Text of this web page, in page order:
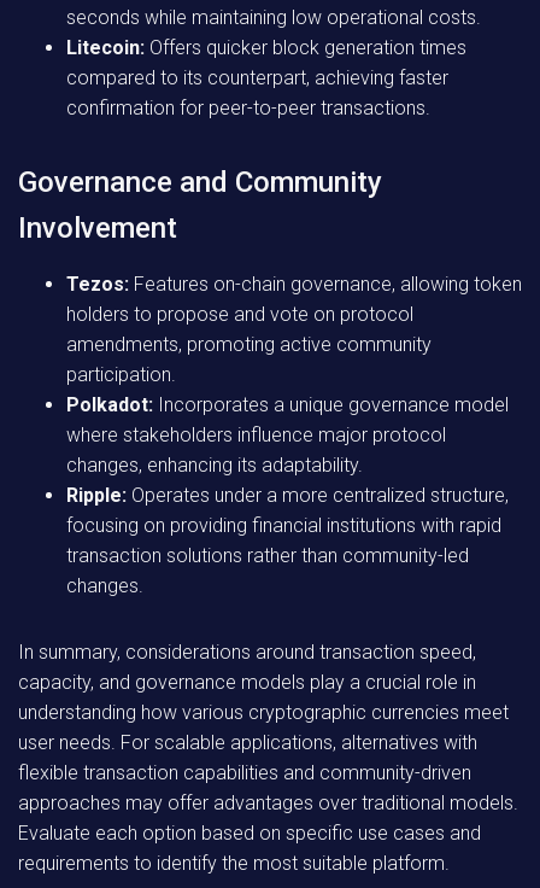
seconds while maintaining low operational costs.
Litecoin: Offers quicker block generation times
compared to its counterpart, achieving faster
confirmation for peer-to-peer transactions.
Governance and Community
Involvement
Tezos: Features on-chain governance, allowing token
holders to propose and vote on protocol
amendments, promoting active community
participation.
Polkadot: Incorporates a unique governance model
where stakeholders influence major protocol
changes, enhancing its adaptability.
Ripple: Operates under a more centralized structure,
focusing on providing financial institutions with rapid
transaction solutions rather than community-led
changes.
In summary, considerations around transaction speed,
capacity, and governance models play a crucial role in
understanding how various cryptographic currencies meet
user needs. For scalable applications, alternatives with
flexible transaction capabilities and community-driven
approaches may offer advantages over traditional models.
Evaluate each option based on specific use cases and
requirements to identify the most suitable platform.